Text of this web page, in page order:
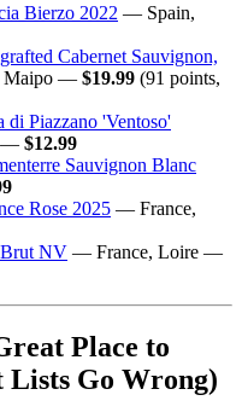
Bierzo 2022 — Spain,
Cabernet Sauvignon,
— $19.99 (91 points,
di Piazzano 'Ventoso'
— $12.99
Sauvignon Blanc
Rose 2025 — France,
NV — France, Loire —
Place to
Lists Go Wrong)